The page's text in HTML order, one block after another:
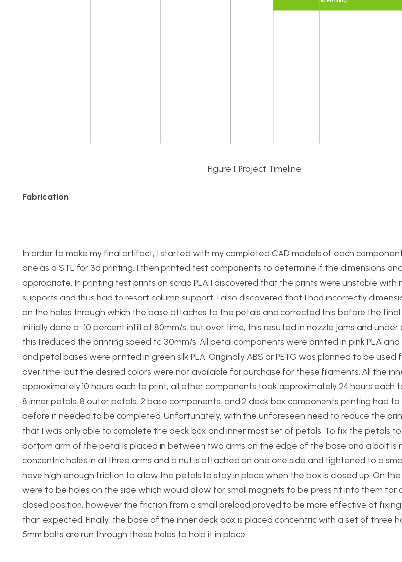
Figure 1: Project Timeline
Fabrication
In order to make my final artifact, I started with my completed CAD models of each
one as a STL for 3d printing. I then printed test components to determine if the dimensions
appropriate. In printing test prints on scrap PLA I discovered that the prints were unstable with
supports and thus had to resort column support. I also discovered that I had incorrectly
on the holes through which the base attaches to the petals and corrected this before the final
initially done at 10 percent infill at 80mm/s, but over time, this resulted in nozzle jams and
this I reduced the printing speed to 30mm/s. All petal components were printed in pink PLA
and petal bases were printed in green silk PLA. Originally ABS or PETG was planned to be
over time, but the desired colors were not available for purchase for these filaments. All the
approximately 10 hours each to print, all other components took approximately 24 hours each
8 inner petals, 8 outer petals, 2 base components, and 2 deck box components printing had
before it needed to be completed. Unfortunately, with the unforeseen need to reduce the
that I was only able to complete the deck box and inner most set of petals. To fix the petals
bottom arm of the petal is placed in between two arms on the edge of the base and a bolt is
concentric holes in all three arms and a nut is attached on one one side and tightened to a
have high enough friction to allow the petals to stay in place when the box is closed up. On
were to be holes on the side which would allow for small magnets to be press fit into them for
closed position, however the friction from a small preload proved to be more effective at
than expected. Finally, the base of the inner deck box is placed concentric with a set of three
5mm bolts are run through these holes to hold it in place.